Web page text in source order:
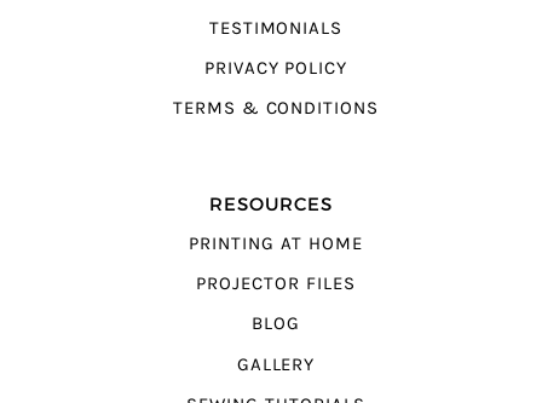
TESTIMONIALS
PRIVACY POLICY
TERMS & CONDITIONS
RESOURCES
PRINTING AT HOME
PROJECTOR FILES
BLOG
GALLERY